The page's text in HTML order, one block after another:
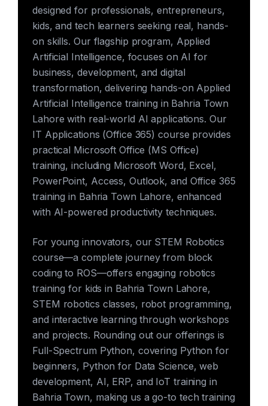
designed for professionals, entrepreneurs,
kids, and tech learners seeking real, hands-
on skills. Our flagship program, Applied
Artificial Intelligence, focuses on AI for
business, development, and digital
transformation, delivering hands-on Applied
Artificial Intelligence training in Bahria Town
Lahore with real-world AI applications. Our
IT Applications (Office 365) course provides
practical Microsoft Office (MS Office)
training, including Microsoft Word, Excel,
PowerPoint, Access, Outlook, and Office 365
training in Bahria Town Lahore, enhanced
with AI-powered productivity techniques.
For young innovators, our STEM Robotics
course—a complete journey from block
coding to ROS—offers engaging robotics
training for kids in Bahria Town Lahore,
STEM robotics classes, robot programming,
and interactive learning through workshops
and projects. Rounding out our offerings is
Full-Spectrum Python, covering Python for
beginners, Python for Data Science, web
development, AI, ERP, and IoT training in
Bahria Town, making us a go-to tech training